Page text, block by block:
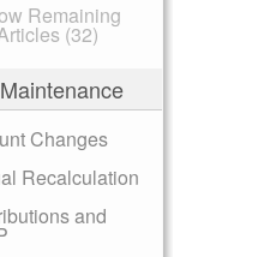
Remaining
(32)
Changes
Recalculation
and